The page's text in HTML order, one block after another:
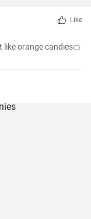
Like
orange candies🍊